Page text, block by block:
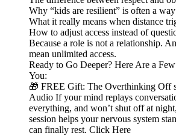
Why “kids are resilient” is often a
What it really means when distance
How to adjust access instead of
Because a role is not a relationship.
mean unlimited access.
Ready to Go Deeper? Here Are a
You:
🎁 FREE Gift: The Overthinking Off
Audio If your mind replays
everything, and won’t shut off at
session helps your nervous system
can finally rest. Click Here